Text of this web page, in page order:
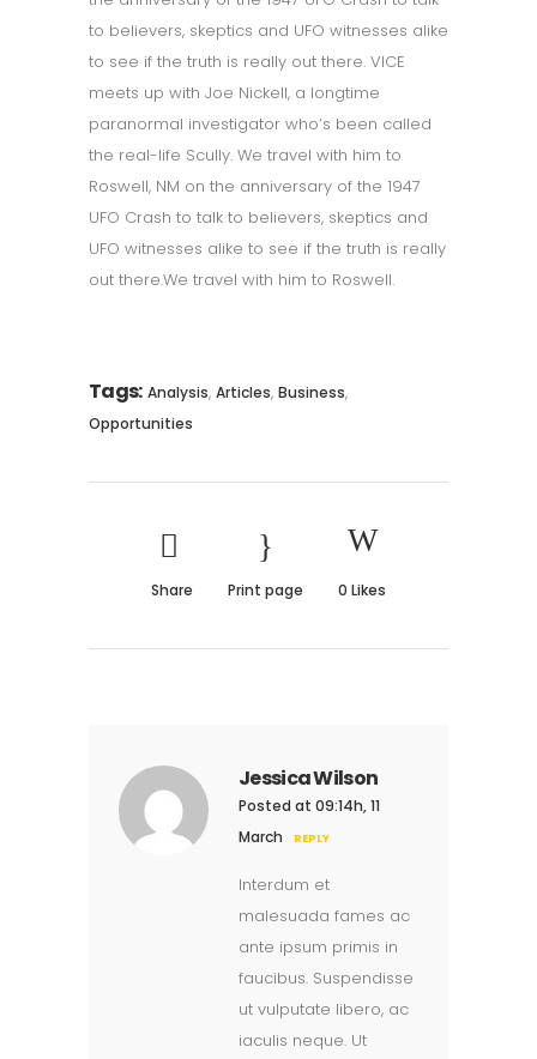
to believers, skeptics and UFO witnesses alike
to see if the truth is really out there. VICE
meets up with Joe Nickell, a longtime
paranormal investigator who’s been called
the real-life Scully. We travel with him to
Roswell, NM on the anniversary of the 1947
UFO Crash to talk to believers, skeptics and
UFO witnesses alike to see if the truth is really
out there.We travel with him to Roswell.
Tags: Analysis, Articles, Business,
Opportunities
Share Print page 0 Likes
Jessica Wilson
Posted at 09:14h, 11
March
REPLY
Interdum et
malesuada fames ac
ante ipsum primis in
faucibus. Suspendisse
ut vulputate libero, ac
iaculis neque. Ut